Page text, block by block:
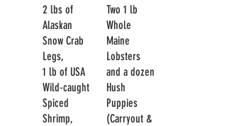
2 lbs of
Alaskan
Snow Crab
Legs,
1 lb of USA
Wild-caught
Spiced
Shrimp,
Two 1 lb
Whole
Maine
Lobsters
and a dozen
Hush
Puppies
(Carryout &